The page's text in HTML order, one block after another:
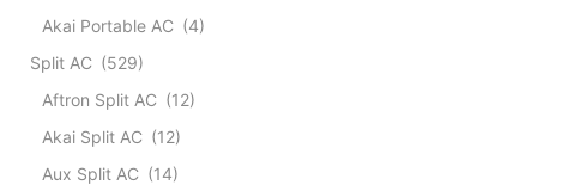
Akai Portable AC (4)
Split AC (529)
Aftron Split AC (12)
Akai Split AC (12)
Aux Split AC (14)